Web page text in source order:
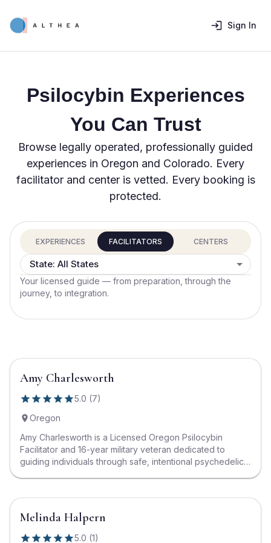
Sign In
Psilocybin Experiences
You Can Trust
Browse legally operated, professionally guided
experiences in Oregon and Colorado. Every
facilitator and center is vetted. Every booking is
protected.
EXPERIENCES FACILITATORS CENTERS
State: All States
Your licensed guide — from preparation, through the
journey, to integration.
Amy Charlesworth
5.0 (7)
Oregon
Amy Charlesworth is a Licensed Oregon Psilocybin
Facilitator and 16-year military veteran dedicated to
guiding individuals through safe, intentional psychedelic
creating compassionate and structured spaces where
clients can explore transformation, release old patterns,
and reconnect with their true selves. Her background in
service, combined with her training in trauma-informed
Melinda Halpern
5.0 (1)